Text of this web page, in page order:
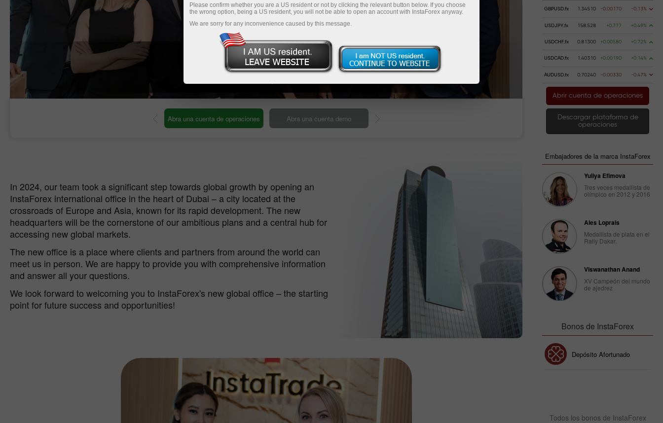
Our Global HQ
Retire dinero
In 2024, our team took a significant step towards global growth by opening an
InstaForex international office in the heart of Dubai – a city located at the
crossroads of Europe and Asia, known for its rapid development. The new
headquarters will be the cornerstone of our ambitious plans and a central hub for
accessing new global markets.
The new office is a place where clients and partners from around the world can
meet us in person. We are happy to provide you with comprehensive information
and answer all your questions.
We look forward to welcoming you to InstaForex's new global office – the starting
point for future success and opportunities!
GBPUSD.fx 1.34510 -0.00170 -0.13%
USDJPY.fx 158.528 +0.777 +0.49%
USDCHF.fx 0.81300 +0.00580 +0.72%
USDCAD.fx 1.40310 +0.00190 +0.14%
AUDUSD.fx 0.70240 -0.00330 -0.47%
Abrir cuenta de operaciones
Descargar plataforma de
operaciones
Embajadores de la marca InstaForex
Yuliya Efimova
Tres veces medallista de
olímpico en 2012 y 2016
Ales Loprais
Medallista de plata en el
Rally Dakar.
Viswanathan Anand
XV Campeón del mundo
de ajedrez
Bonos de InstaForex
Bono del Club InstaForex
Depósito Afortunado
Todos los bonos de InstaForex
Please confirm whether you are a US resident or not by clicking the relevant button below. If you choose
the wrong option, being a US resident, you will not be able to open an account with InstaForex anyway.
We are sorry for any inconvenience caused by this message.